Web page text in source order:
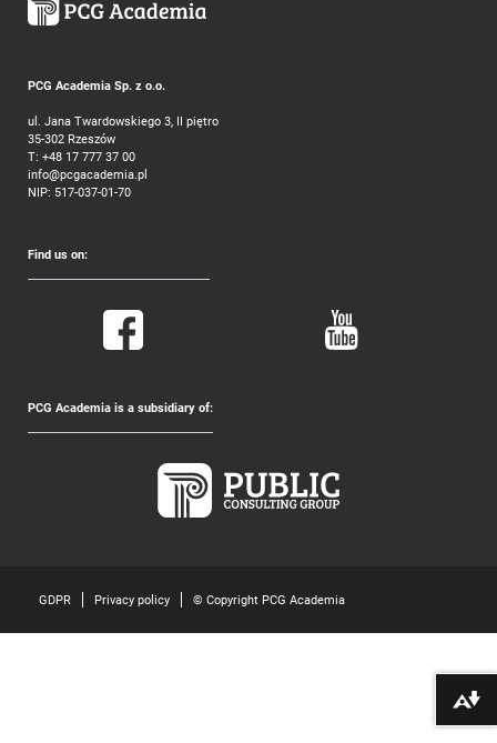
PCG Academia Sp. z o.o.
ul. Jana Twardowskiego 3, II piętro
35-302 Rzeszów
T: +48 17 777 37 00
info@pcgacademia.pl
NIP: 517-037-01-70
Find us on:
PCG Academia is a subsidiary of:
GDPR Privacy policy © Copyright PCG Academia
Download alternative formats ...